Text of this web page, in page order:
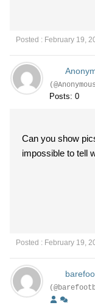
Posted : February 19,
Posts: 0
Can you show
impossible to tell
Posted : February 19,